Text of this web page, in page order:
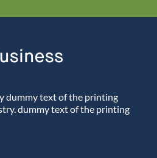
dummy text of the printing
dummy text of the printing